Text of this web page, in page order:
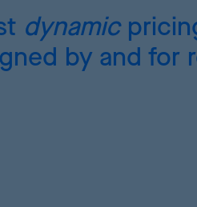
dynamic
by and for